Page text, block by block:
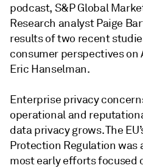
podcast, S&P Global
Research analyst Paige
results of two recent
consumer perspectives on
Eric Hanselman.
Enterprise privacy
operational and
data privacy grows. The
Protection Regulation was
most early efforts focused